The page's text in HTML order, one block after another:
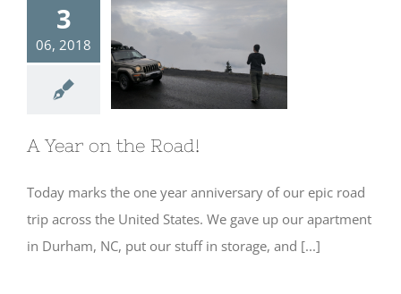
3
06, 2018
A Year on the
Road!
A Year on the Road!
Today marks the one year anniversary of our epic road
trip across the United States. We gave up our apartment
in Durham, NC, put our stuff in storage, and [...]